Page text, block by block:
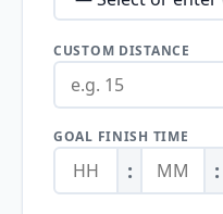
CUSTOM DISTANCE
GOAL FINISH TIME
: :